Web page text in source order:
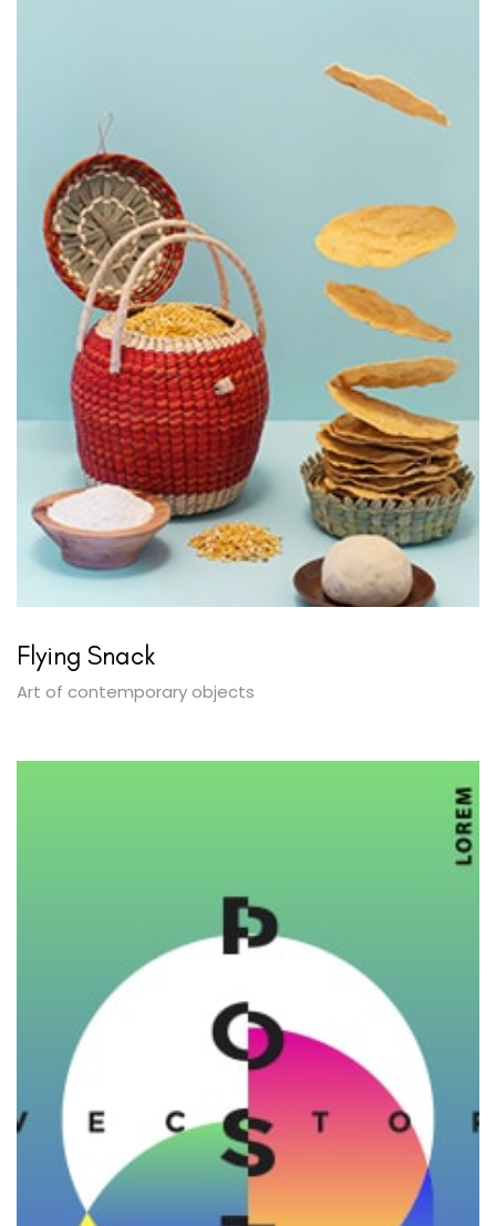
Flying Snack
Art of contemporary objects